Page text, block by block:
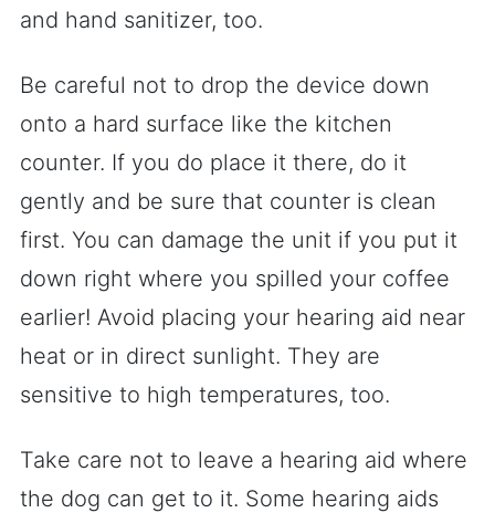
and hand sanitizer, too.
Be careful not to drop the device down
onto a hard surface like the kitchen
counter. If you do place it there, do it
gently and be sure that counter is clean
first. You can damage the unit if you put it
down right where you spilled your coffee
earlier! Avoid placing your hearing aid near
heat or in direct sunlight. They are
sensitive to high temperatures, too.
Take care not to leave a hearing aid where
the dog can get to it. Some hearing aids